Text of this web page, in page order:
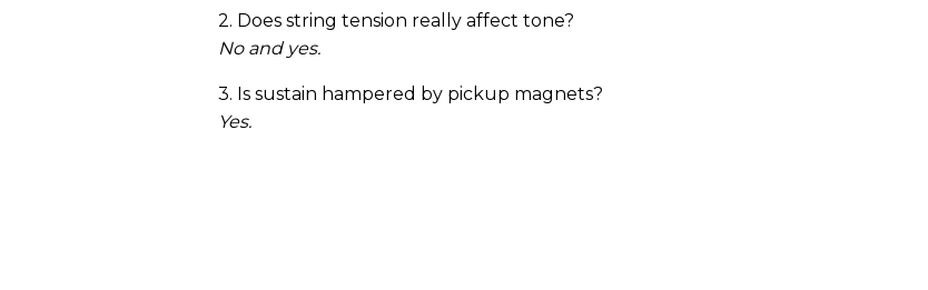
2. Does string tension really affect tone?
No and yes.
3. Is sustain hampered by pickup magnets?
Yes.